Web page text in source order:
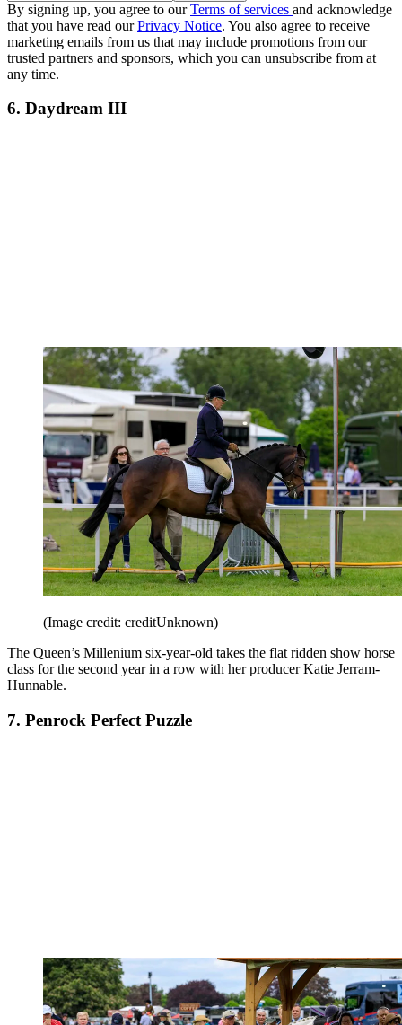
By signing up, you agree to ourTerms of services and acknowledge
that you have read ourPrivacy Notice. You also agree to receive
marketing emails from us that may include promotions from our
trusted partners and sponsors, which you can unsubscribe from at
any time.
6. Daydream III
(Image credit: creditUnknown)
The Queen’s Millenium six-year-old takes the flat ridden show horse
class for the second year in a row with her producer Katie Jerram-
Hunnable.
7. Penrock Perfect Puzzle